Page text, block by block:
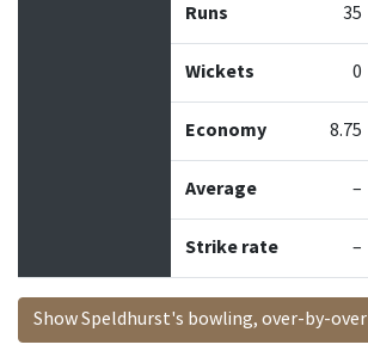
Runs 35
Wickets 0
Economy 8.75
Average –
Strike rate –
Show Speldhurst's bowling, over-by-over